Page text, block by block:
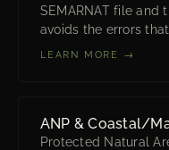
SEMARNAT file and
avoids the errors
LEARN MORE →
ANP & Coastal/
Protected Natural